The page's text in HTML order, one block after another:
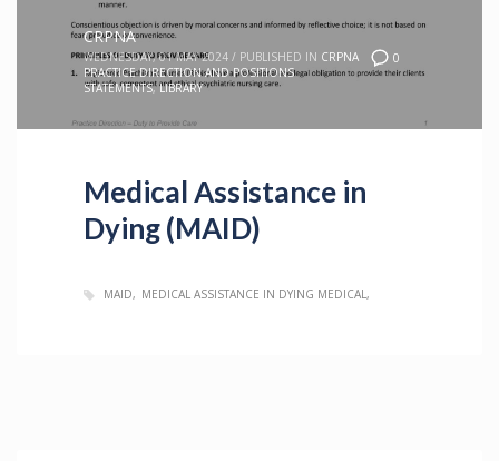
0
CRPNA
WEDNESDAY, 01 MAY 2024 / PUBLISHED IN CRPNA
PRACTICE DIRECTION AND POSITIONS
STATEMENTS,LIBRARY
Medical Assistance in
Dying (MAID)
MAID MEDICAL ASSISTANCE IN DYING MEDICAL